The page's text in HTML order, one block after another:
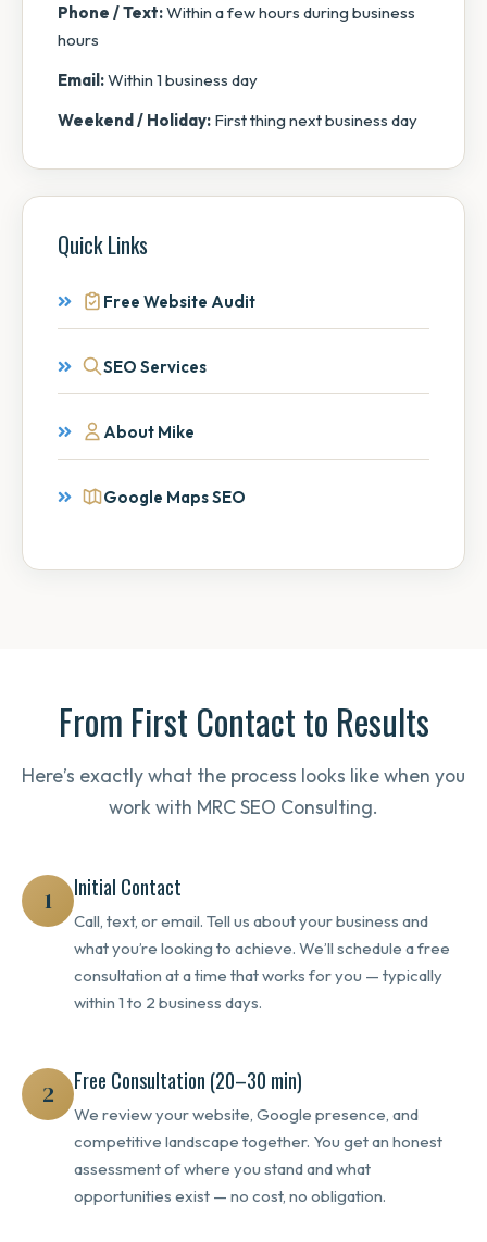
Phone / Text:Within a few hours during business
hours
Email:Within 1 business day
Weekend / Holiday: First thing next business day
Quick Links
Free Website Audit
SEO Services
About Mike
Google Maps SEO
From First Contact to Results
Here’s exactly what the process looks like when you
work with MRC SEO Consulting.
1 Initial Contact
Call, text, or email. Tell us about your business and
what you’re looking to achieve. We’ll schedule a free
consultation at a time that works for you — typically
within 1 to 2 business days.
2 Free Consultation (20–30 min)
We review your website, Google presence, and
competitive landscape together. You get an honest
assessment of where you stand and what
opportunities exist — no cost, no obligation.